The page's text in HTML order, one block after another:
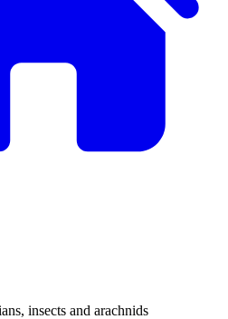
insects and arachnids